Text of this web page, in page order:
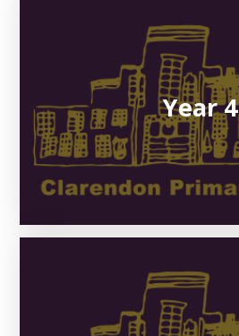
Year 4